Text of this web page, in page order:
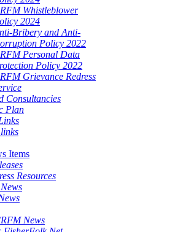
Whistleblower
2024
Bribery and Anti-
Policy 2022
Personal Data
Policy 2022
Grievance Redress
Consultancies
Plan
Items
Resources
News